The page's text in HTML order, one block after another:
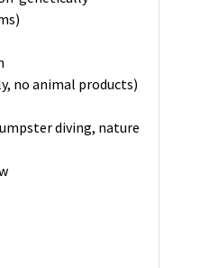
no animal products)
diving, nature